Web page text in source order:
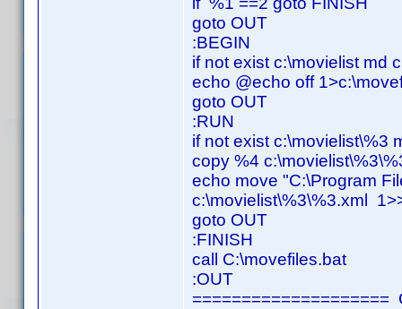
goto OUT
:BEGIN
if not exist c:\movielist md
echo @echo off
goto OUT
:RUN
if not exist c:\movielist\%3
copy %4
echo move "C:\Program
c:\movielist\%3\%3.xml
goto OUT
:FINISH
call C:\movefiles.bat
:OUT
====================